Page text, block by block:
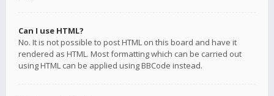
Can I use HTML?
No. It is not possible to post HTML on this board and have it
rendered as HTML. Most formatting which can be carried out
using HTML can be applied using BBCode instead.